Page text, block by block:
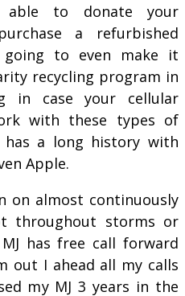
able to donate your
a refurbished
going to even make it
recycling program in
in case your cellular
with these types of
has a long history with
Apple.
on almost continuously
throughout storms or
has free call forward
out I ahead all my calls
my MJ 3 years in the